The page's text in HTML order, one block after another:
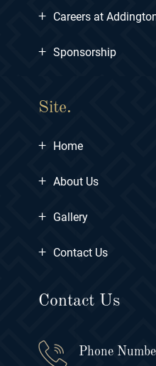
+ Careers at
+ Sponsorship
Site.
+ Home
+ About Us
+ Gallery
+ Contact Us
Contact Us
Phone